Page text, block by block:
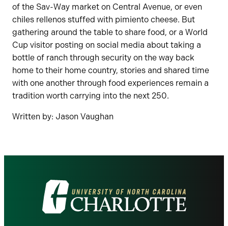
of the Sav-Way market on Central Avenue, or even
chiles rellenos stuffed with pimiento cheese. But
gathering around the table to share food, or a World
Cup visitor posting on social media about taking a
bottle of ranch through security on the way back
home to their home country, stories and shared time
with one another through food experiences remain a
tradition worth carrying into the next 250.
Written by: Jason Vaughan
Visit
the